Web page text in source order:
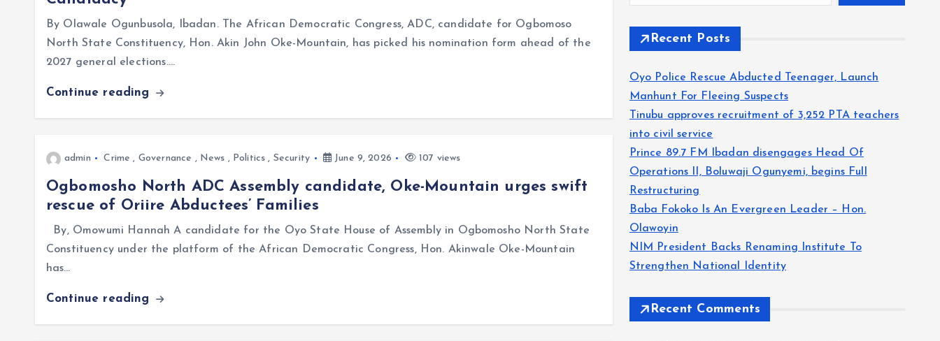
By Olawale Ogunbusola, Ibadan. The African Democratic Congress, ADC, candidate for Ogbomoso
North State Constituency, Hon. Akin John Oke-Mountain, has picked his nomination form ahead of the
2027 general elections.…
Continue reading
admin Crime , Governance , News , Politics , Security June 9, 2026 107 views
Ogbomosho North ADC Assembly candidate, Oke-Mountain urges swift
rescue of Oriire Abductees’ Families
By, Omowumi Hannah A candidate for the Oyo State House of Assembly in Ogbomosho North State
Constituency under the platform of the African Democratic Congress, Hon. Akinwale Oke-Mountain
has…
Continue reading
Recent Posts
Oyo Police Rescue Abducted Teenager, Launch
Manhunt For Fleeing Suspects
Tinubu approves recruitment of 3,252 PTA teachers
into civil service
Prince 89.7 FM Ibadan disengages Head Of
Operations II, Boluwaji Ogunyemi, begins Full
Restructuring
Baba Fokoko Is An Evergreen Leader – Hon.
Olawoyin
NIM President Backs Renaming Institute To
Strengthen National Identity
Recent Comments